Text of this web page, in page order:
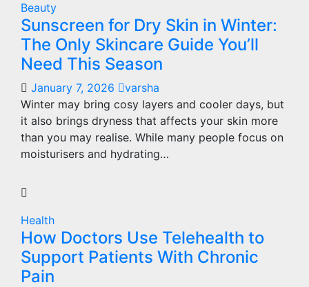
Beauty
Sunscreen for Dry Skin in Winter:
The Only Skincare Guide You’ll
Need This Season
January 7, 2026
varsha
Winter may bring cosy layers and cooler days, but
it also brings dryness that affects your skin more
than you may realise. While many people focus on
moisturisers and hydrating…
Health
How Doctors Use Telehealth to
Support Patients With Chronic
Pain